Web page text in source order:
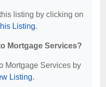
listing by clicking on
Listing.
Mortgage Services?
Mortgage Services by
Listing.